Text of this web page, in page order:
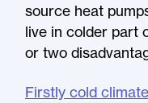
source heat
live in colder part
or two
Firstly cold